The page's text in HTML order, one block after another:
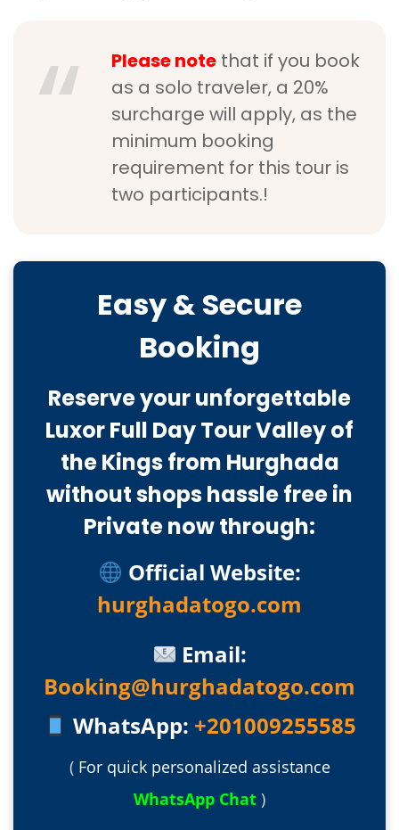
Please note that if you book
as a solo traveler, a 20%
surcharge will apply, as the
minimum booking
requirement for this tour is
two participants.!
Easy & Secure
Booking
Reserve your unforgettable
Luxor Full Day Tour Valley of
the Kings from Hurghada
without shops hassle free in
Private now through:
Official Website:
hurghadatogo.com
Email:
Booking@hurghadatogo.com
WhatsApp: +201009255585
( For quick personalized assistance
WhatsApp Chat )